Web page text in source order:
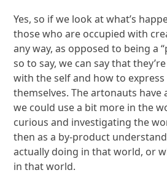
Yes, so if we look at what’s
those who are occupied with
any way, as opposed to being a
so to say, we can say that
with the self and how to
themselves. The artonauts
we could use a bit more in the
curious and investigating the
then as a by-product
actually doing in that world, or
in that world.